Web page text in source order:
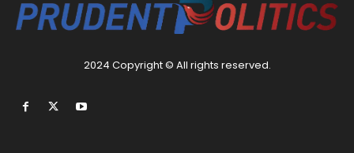
2024 Copyright © All rights reserved.